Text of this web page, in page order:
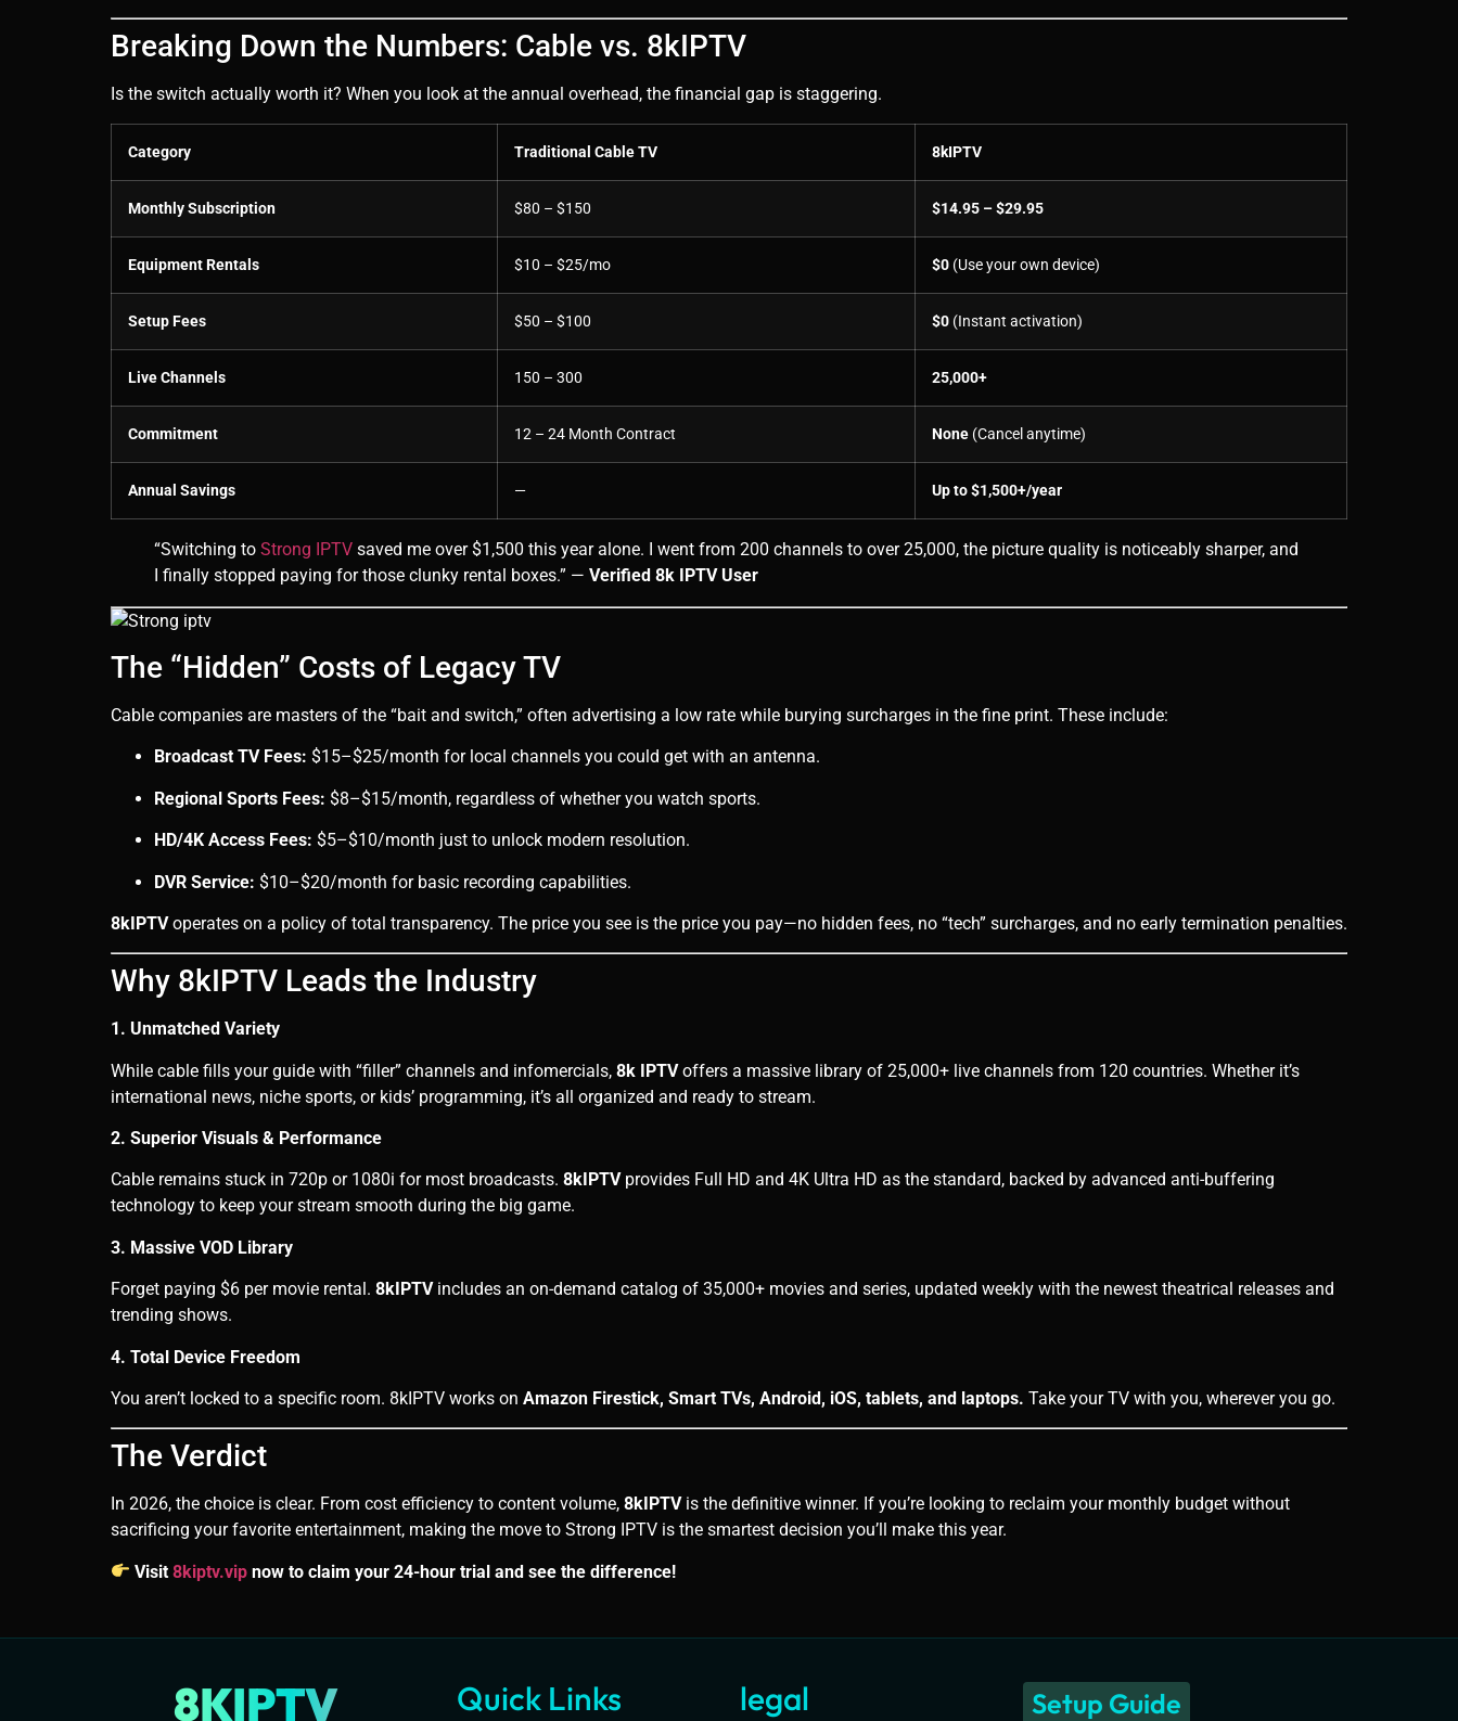
Breaking Down the Numbers: Cable vs. 8kIPTV
Is the switch actually worth it? When you look at the annual overhead, the financial gap is staggering.
Category Traditional Cable TV 8kIPTV
Monthly Subscription $80 – $150 $14.95 – $29.95
Equipment Rentals $10 – $25/mo $0 (Use your own device)
Setup Fees $50 – $100 $0 (Instant activation)
Live Channels 150 – 300 25,000+
Commitment 12 – 24 Month Contract None (Cancel anytime)
Annual Savings — Up to $1,500+/year
“Switching to Strong IPTV saved me over $1,500 this year alone. I went from 200 channels to over 25,000, the picture quality is noticeably sharper, and
I finally stopped paying for those clunky rental boxes.” — Verified 8k IPTV User
The “Hidden” Costs of Legacy TV
Cable companies are masters of the “bait and switch,” often advertising a low rate while burying surcharges in the fine print. These include:
Broadcast TV Fees: $15–$25/month for local channels you could get with an antenna.
Regional Sports Fees: $8–$15/month, regardless of whether you watch sports.
HD/4K Access Fees: $5–$10/month just to unlock modern resolution.
DVR Service: $10–$20/month for basic recording capabilities.
8kIPTVoperates on a policy of total transparency. The price you see is the price you pay—no hidden fees, no “tech” surcharges, and no early termination penalties.
Why 8kIPTV Leads the Industry
1. Unmatched Variety
While cable fills your guide with “filler” channels and infomercials, 8k IPTVoffers a massive library of 25,000+ live channels from 120 countries. Whether it’s
international news, niche sports, or kids’ programming, it’s all organized and ready to stream.
2. Superior Visuals & Performance
Cable remains stuck in 720p or 1080i for most broadcasts. 8kIPTVprovides Full HD and 4K Ultra HD as the standard, backed by advanced anti-buffering
technology to keep your stream smooth during the big game.
3. Massive VOD Library
Forget paying $6 per movie rental. 8kIPTVincludes an on-demand catalog of 35,000+ movies and series, updated weekly with the newest theatrical releases and
trending shows.
4. Total Device Freedom
You aren’t locked to a specific room. 8kIPTV works on Amazon Firestick, Smart TVs, Android, iOS, tablets, and laptops. Take your TV with you, wherever you go.
The Verdict
In 2026, the choice is clear. From cost efficiency to content volume, 8kIPTVis the definitive winner. If you’re looking to reclaim your monthly budget without
sacrificing your favorite entertainment, making the move to Strong IPTV is the smartest decision you’ll make this year.
Visit8kiptv.vip now to claim your 24-hour trial and see the difference!
8KIPTV Quick Links legal Setup Guide